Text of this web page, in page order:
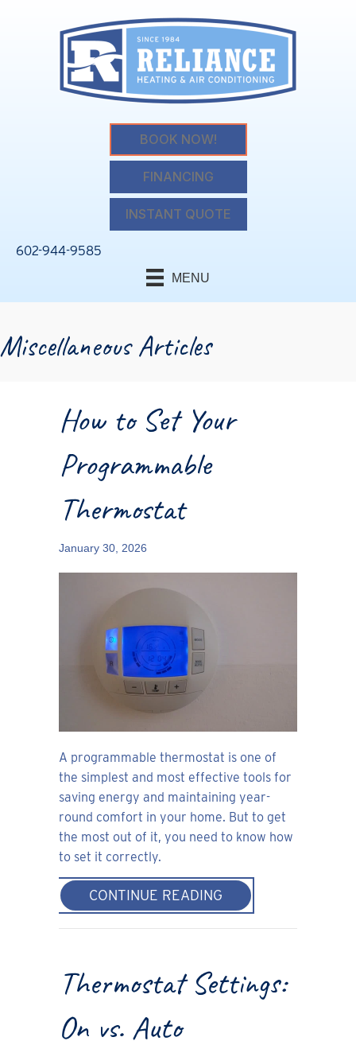
BOOK NOW!
FINANCING
INSTANT QUOTE
602-944-9585
MENU
Miscellaneous Articles
How to Set Your
Programmable
Thermostat
January 30, 2026
A programmable thermostat is one of
the simplest and most effective tools for
saving energy and maintaining year-
round comfort in your home. But to get
the most out of it, you need to know how
to set it correctly.
CONTINUE READING ABOUT HOW TO
Thermostat Settings:
On vs. Auto